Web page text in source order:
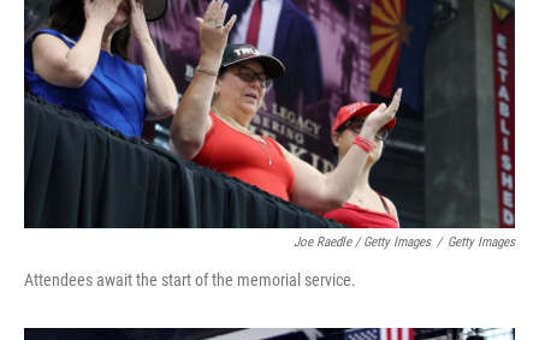
Joe Raedle / Getty Images / Getty Images
Attendees await the start of the memorial service.